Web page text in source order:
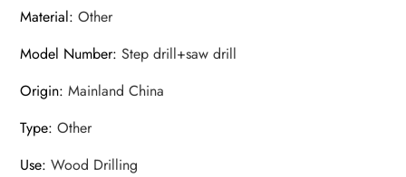
Material:Other
Model Number:Step drill+saw drill
Origin:Mainland China
Type:Other
Use:Wood Drilling